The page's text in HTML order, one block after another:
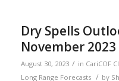
Dry Spells
November 2023
August 30, 2023 / in CariCOF
Long Range Forecasts / by